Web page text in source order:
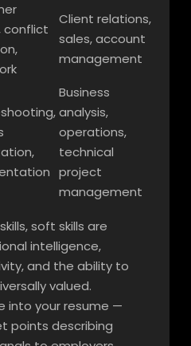
conflict
Client relations,
sales, account
management
Business
analysis,
operations,
technical
project
management
soft skills are
intelligence,
and the ability to
valued.
into your resume —
points describing